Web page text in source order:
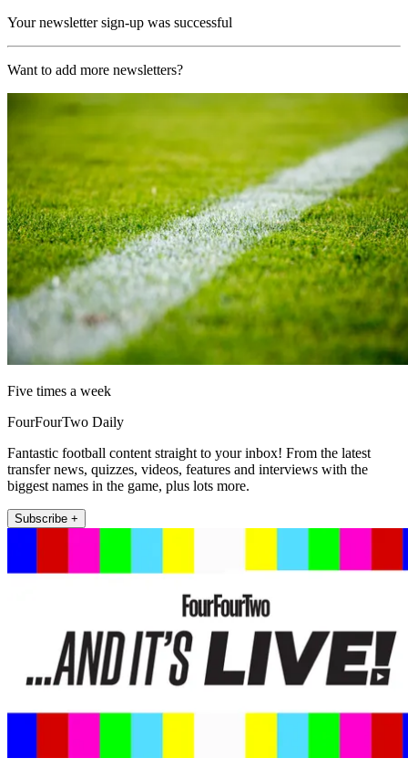
Your newsletter sign-up was successful
Want to add more newsletters?
Five times a week
FourFourTwo Daily
Fantastic football content straight to your inbox! From the latest
transfer news, quizzes, videos, features and interviews with the
biggest names in the game, plus lots more.
Subscribe +